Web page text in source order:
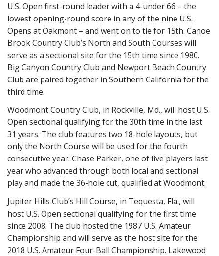
U.S. Open first-round leader with a 4-under 66 – the
lowest opening-round score in any of the nine U.S.
Opens at Oakmont – and went on to tie for 15th. Canoe
Brook Country Club’s North and South Courses will
serve as a sectional site for the 15th time since 1980.
Big Canyon Country Club and Newport Beach Country
Club are paired together in Southern California for the
third time.
Woodmont Country Club, in Rockville, Md., will host U.S.
Open sectional qualifying for the 30th time in the last
31 years. The club features two 18-hole layouts, but
only the North Course will be used for the fourth
consecutive year. Chase Parker, one of five players last
year who advanced through both local and sectional
play and made the 36-hole cut, qualified at Woodmont.
Jupiter Hills Club’s Hill Course, in Tequesta, Fla., will
host U.S. Open sectional qualifying for the first time
since 2008. The club hosted the 1987 U.S. Amateur
Championship and will serve as the host site for the
2018 U.S. Amateur Four-Ball Championship. Lakewood